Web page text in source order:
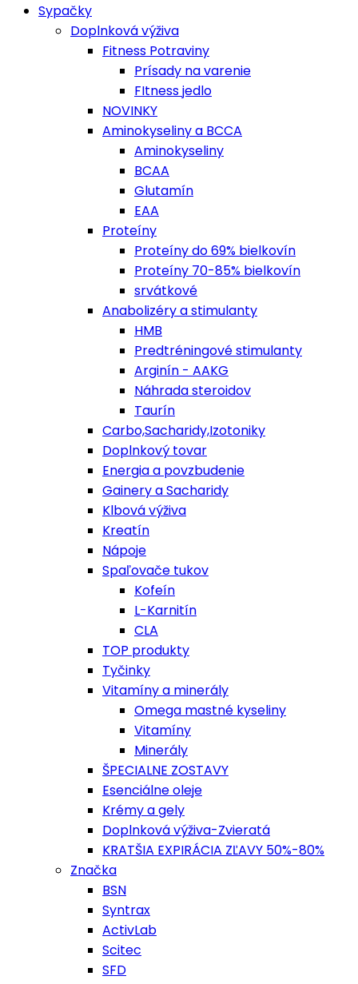
Sypačky
Doplnková výživa
Fitness Potraviny
Prísady na varenie
FItness jedlo
NOVINKY
Aminokyseliny a BCCA
Aminokyseliny
BCAA
Glutamín
EAA
Proteíny
Proteíny do 69% bielkovín
Proteíny 70-85% bielkovín
srvátkové
Anabolizéry a stimulanty
HMB
Predtréningové stimulanty
Arginín - AAKG
Náhrada steroidov
Taurín
Carbo,Sacharidy,Izotoniky
Doplnkový tovar
Energia a povzbudenie
Gainery a Sacharidy
Klbová výživa
Kreatín
Nápoje
Spaľovače tukov
Kofeín
L-Karnitín
CLA
TOP produkty
Tyčinky
Vitamíny a minerály
Omega mastné kyseliny
Vitamíny
Minerály
ŠPECIALNE ZOSTAVY
Esenciálne oleje
Krémy a gely
Doplnková výživa-Zvieratá
KRATŠIA EXPIRÁCIA ZĽAVY 50%-80%
Značka
BSN
Syntrax
ActivLab
Scitec
SFD